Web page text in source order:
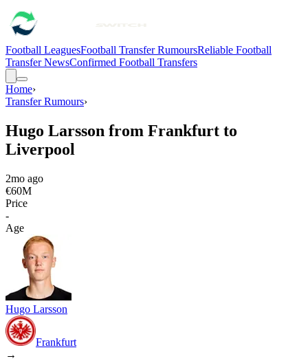
Football LeaguesFootball Transfer RumoursReliable Football
Transfer NewsConfirmed Football Transfers
Home›
Transfer Rumours›
Hugo Larsson from Frankfurt to
Liverpool
2mo ago
€60M
Price
-
Age
Hugo Larsson
Frankfurt
→